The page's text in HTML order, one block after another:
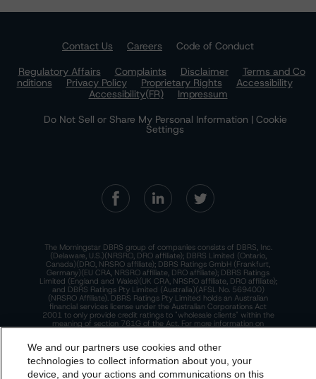
Contact Us Careers
Code of Conduct
Regulatory Affairs
Complaints Disclaimer
Terms and Co
nditions
Privacy Policy Proprietary Rights
Accessibility
Accessibility(FR)
Impressum
Do Not Sell or Share My Personal Information | Cookie
Settings
The Morningstar DBRS group of companies consists of DBRS, Inc.
(Delaware, U.S.)(NRSRO, DRO affiliate); DBRS Limited (Ontario,
Canada)(DRO, NRSRO affiliate); DBRS Ratings GmbH (Frankfurt,
Germany)(EU CRA, NRSRO affiliate, DRO affiliate); DBRS Ratings
Limited (England and Wales)(UK CRA, NRSRO affiliate, DRO affiliate);
and DBRS Ratings Pty Limited (Australia)(AFSL No. 569400)
(NRSRO Affiliate). DBRS Ratings Pty Limited holds an Australian
financial services license under the Australian Corporations Act
2001 to only provide credit ratings to "wholesale clients" within the
meaning of section 761G of the Act. For more information on
ningstar.com/research/highlights.pdf.
This site is protected by reCAPTCHA and the Google Privacy Policy
andTerms of Serviceapply.
We and our partners use cookies and other
technologies to collect information about you, your
device, and your actions and communications on this